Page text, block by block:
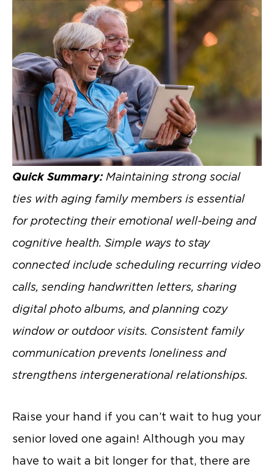
Quick Summary:Maintaining strong social
ties with aging family members is essential
for protecting their emotional well-being and
cognitive health. Simple ways to stay
connected include scheduling recurring video
calls, sending handwritten letters, sharing
digital photo albums, and planning cozy
window or outdoor visits. Consistent family
communication prevents loneliness and
strengthens intergenerational relationships.
Raise your hand if you can’t wait to hug your
senior loved one again! Although you may
have to wait a bit longer for that, there are